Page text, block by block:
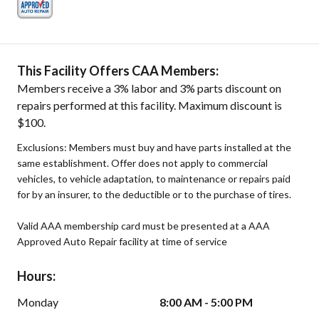
This Facility Offers CAA Members:
Members receive a 3% labor and 3% parts discount on
repairs performed at this facility. Maximum discount is
$100.
Exclusions: Members must buy and have parts installed at the
same establishment. Offer does not apply to commercial
vehicles, to vehicle adaptation, to maintenance or repairs paid
for by an insurer, to the deductible or to the purchase of tires.
Valid AAA membership card must be presented at a AAA
Approved Auto Repair facility at time of service
Hours:
Monday
8:00 AM - 5:00 PM